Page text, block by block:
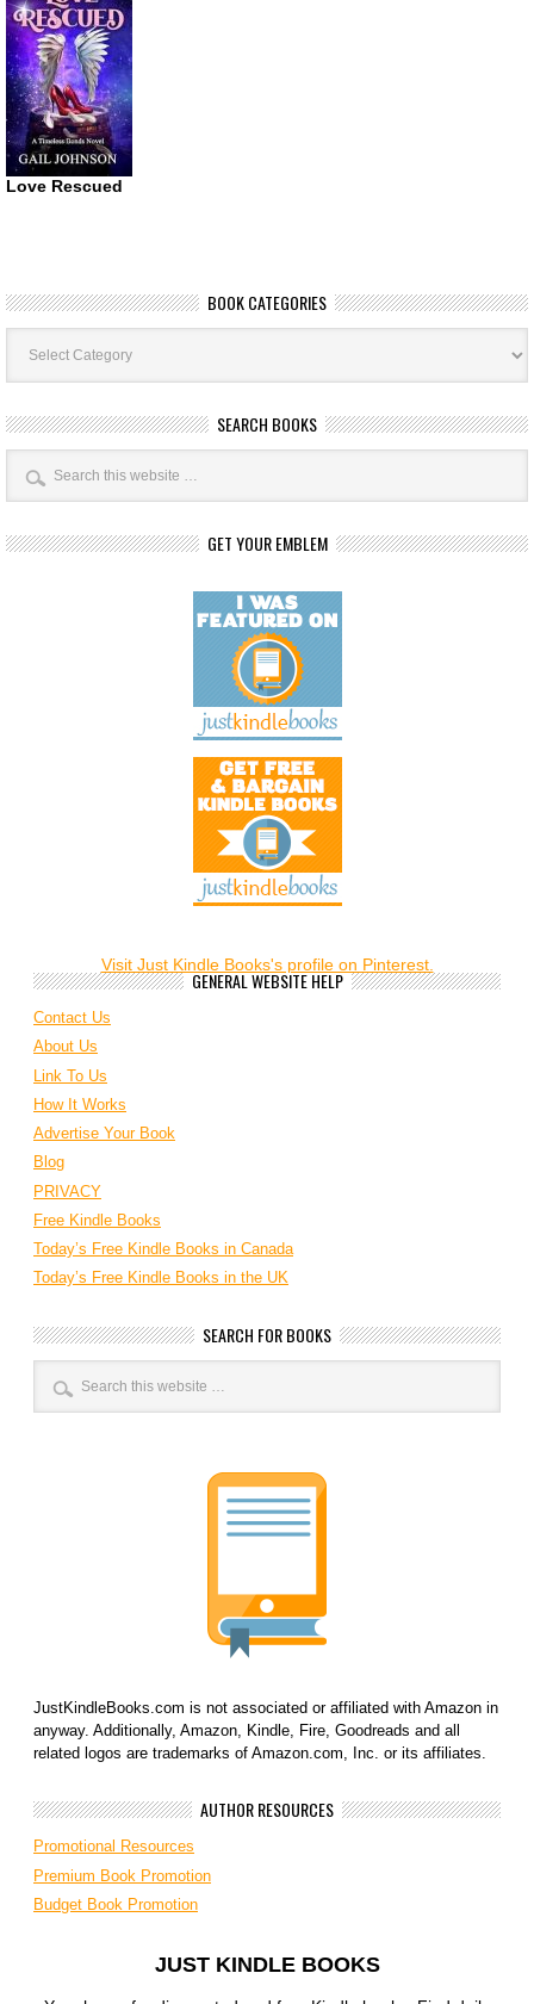
Love Rescued
BOOK CATEGORIES
Book
Categories
SEARCH BOOKS
GET YOUR EMBLEM
Visit Just Kindle Books's profile on Pinterest.
GENERAL WEBSITE HELP
Contact Us
About Us
Link To Us
How It Works
Advertise Your Book
Blog
PRIVACY
Free Kindle Books
Today’s Free Kindle Books in Canada
Today’s Free Kindle Books in the UK
SEARCH FOR BOOKS
JustKindleBooks.com is not associated or affiliated with Amazon in
anyway. Additionally, Amazon, Kindle, Fire, Goodreads and all
related logos are trademarks of Amazon.com, Inc. or its affiliates.
AUTHOR RESOURCES
Promotional Resources
Premium Book Promotion
Budget Book Promotion
JUST KINDLE BOOKS